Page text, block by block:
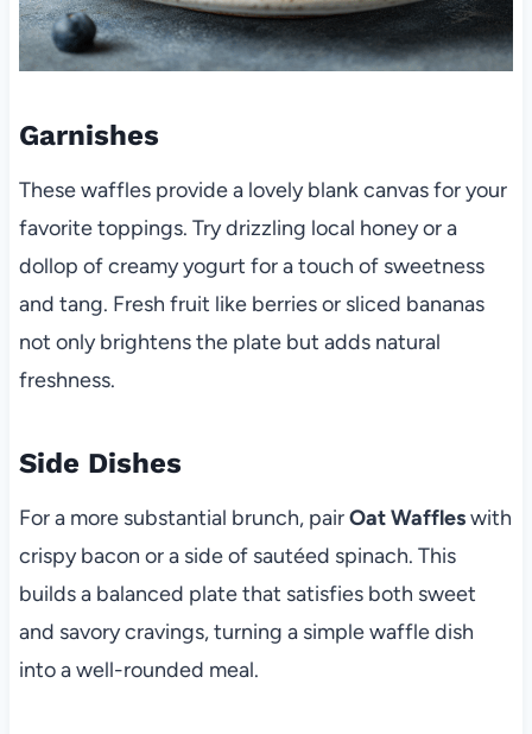
Garnishes
These waffles provide a lovely blank canvas for your
favorite toppings. Try drizzling local honey or a
dollop of creamy yogurt for a touch of sweetness
and tang. Fresh fruit like berries or sliced bananas
not only brightens the plate but adds natural
freshness.
Side Dishes
For a more substantial brunch, pairOat Waffleswith
crispy bacon or a side of sautéed spinach. This
builds a balanced plate that satisfies both sweet
and savory cravings, turning a simple waffle dish
into a well-rounded meal.